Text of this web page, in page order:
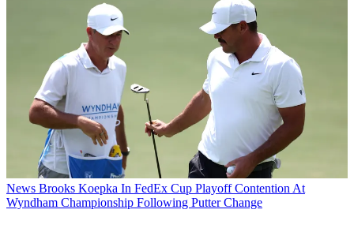
News Brooks Koepka In FedEx Cup Playoff Contention At
Wyndham Championship Following Putter Change